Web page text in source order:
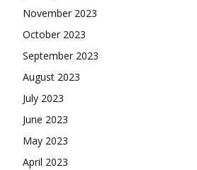
November 2023
October 2023
September 2023
August 2023
July 2023
June 2023
May 2023
April 2023